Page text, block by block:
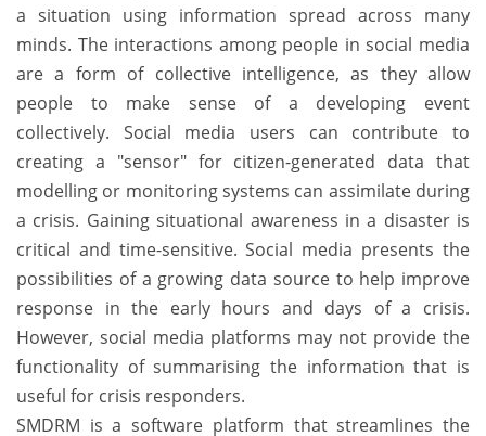
a situation using information spread across many
minds. The interactions among people in social media
are a form of collective intelligence, as they allow
people to make sense of a developing event
collectively. Social media users can contribute to
creating a "sensor" for citizen-generated data that
modelling or monitoring systems can assimilate during
a crisis. Gaining situational awareness in a disaster is
critical and time-sensitive. Social media presents the
possibilities of a growing data source to help improve
response in the early hours and days of a crisis.
However, social media platforms may not provide the
functionality of summarising the information that is
useful for crisis responders.
SMDRM is a software platform that streamlines the